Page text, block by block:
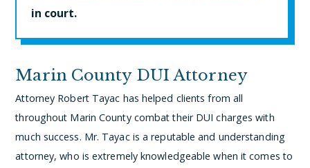
in court.
Marin County DUI Attorney
Attorney Robert Tayac has helped clients from all
throughout Marin County combat their DUI charges with
much success. Mr. Tayac is a reputable and understanding
attorney, who is extremely knowledgeable when it comes to